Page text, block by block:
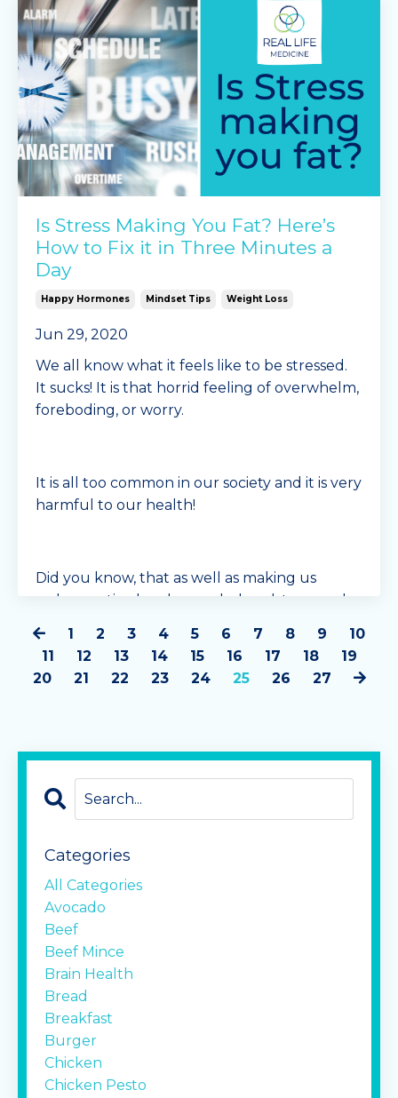
Continue Reading...
Is Stress Making You Fat? Here’s
How to Fix it in Three Minutes a
Day
Happy Hormones Mindset Tips Weight Loss
Jun 29, 2020
We all know what it feels like to be stressed.
It sucks! It is that horrid feeling of overwhelm,
foreboding, or worry.
It is all too common in our society and it is very
harmful to our health!
Did you know, that as well as making us
unhappy, tired and overwhelmed, too much
Continue Reading...
1 2 3 4 5 6 7 8 9
10
11
12 13 14 15 16 17 18
19
20
21 22 23 24 25 26 27
Categories
All Categories
Avocado
Beef
Beef Mince
Brain Health
Bread
Breakfast
Burger
Chicken
Chicken Pesto